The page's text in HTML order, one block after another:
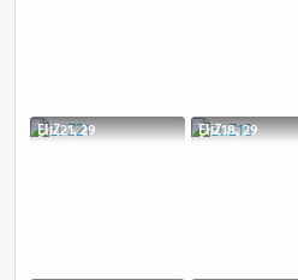
EliZ21, 29 EliZ18, 29